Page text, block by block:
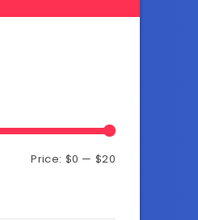
Price: $0 —$20